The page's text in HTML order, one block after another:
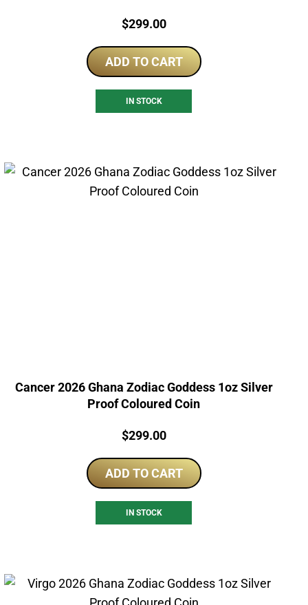
Price:
$299.00
ADD TO CART
IN STOCK
Cancer 2026 Ghana Zodiac Goddess 1oz Silver
Proof Coloured Coin
Price:
$299.00
ADD TO CART
IN STOCK